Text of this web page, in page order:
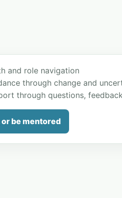
and role navigation
through change and
through questions,
be mentored